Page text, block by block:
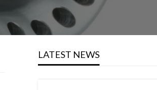
LATEST NEWS